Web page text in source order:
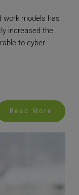
work models has
increased the
to cyber
Read More